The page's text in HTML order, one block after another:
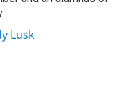
Lusk